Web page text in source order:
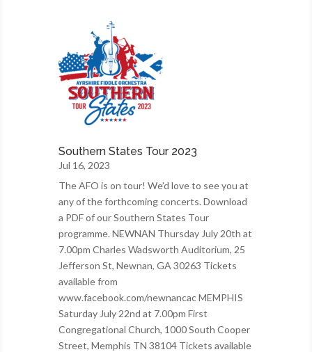
Southern States Tour 2023
Jul 16, 2023
The AFO is on tour! We’d love to see you at
any of the forthcoming concerts. Download
a PDF of our Southern States Tour
programme. NEWNAN Thursday July 20th at
7.00pm Charles Wadsworth Auditorium, 25
Jefferson St, Newnan, GA 30263 Tickets
available from
www.facebook.com/newnancac MEMPHIS
Saturday July 22nd at 7.00pm First
Congregational Church, 1000 South Cooper
Street, Memphis TN 38104 Tickets available